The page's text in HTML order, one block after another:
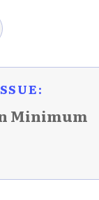
Minimum